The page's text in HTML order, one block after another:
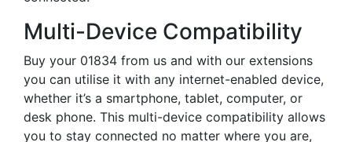
Multi-Device Compatibility
Buy your 01834 from us and with our extensions
you can utilise it with any internet-enabled device,
whether it’s a smartphone, tablet, computer, or
desk phone. This multi-device compatibility allows
you to stay connected no matter where you are,